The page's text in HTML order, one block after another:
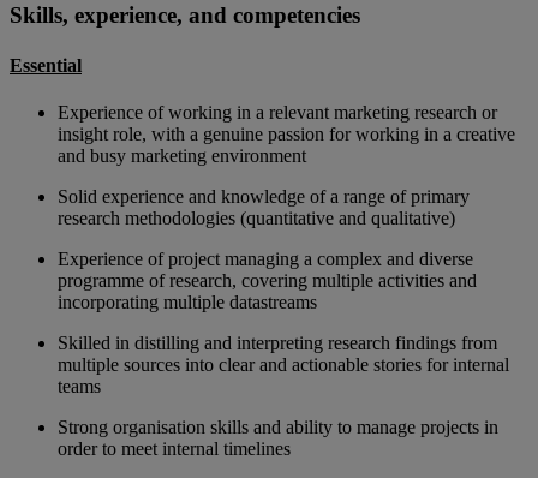
Skills, experience, and competencies
Essential
Experience of working in a relevant marketing research or
insight role, with a genuine passion for working in a creative
and busy marketing environment
Solid experience and knowledge of a range of primary
research methodologies (quantitative and qualitative)
Experience of project managing a complex and diverse
programme of research, covering multiple activities and
incorporating multiple datastreams
Skilled in distilling and interpreting research findings from
multiple sources into clear and actionable stories for internal
teams
Strong organisation skills and ability to manage projects in
order to meet internal timelines